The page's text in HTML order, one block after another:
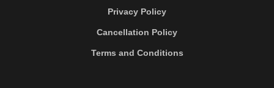
Privacy Policy
Cancellation Policy
Terms and Conditions